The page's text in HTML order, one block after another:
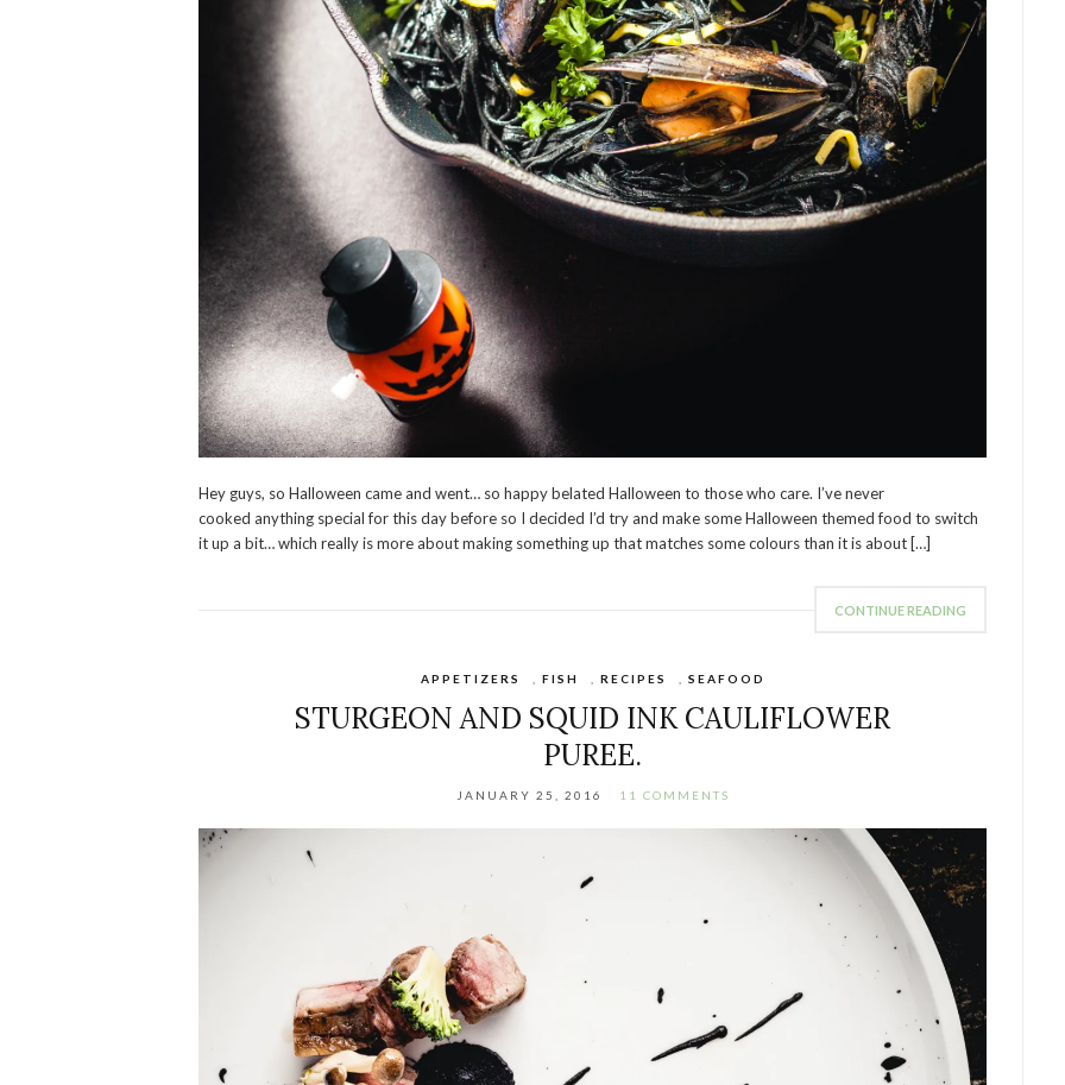
Hey guys, so Halloween came and went… so happy belated Halloween to those who care. I’ve never
cooked anything special for this day before so I decided I’d try and make some Halloween themed food to switch
it up a bit… which really is more about making something up that matches some colours than it is about […]
CONTINUE READING
APPETIZERS FISH RECIPES SEAFOOD
STURGEON AND SQUID INK CAULIFLOWER
PUREE.
JANUARY 25, 2016 11 COMMENTS